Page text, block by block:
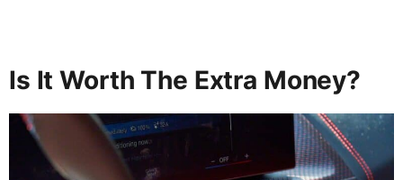
Is It Worth The Extra Money?